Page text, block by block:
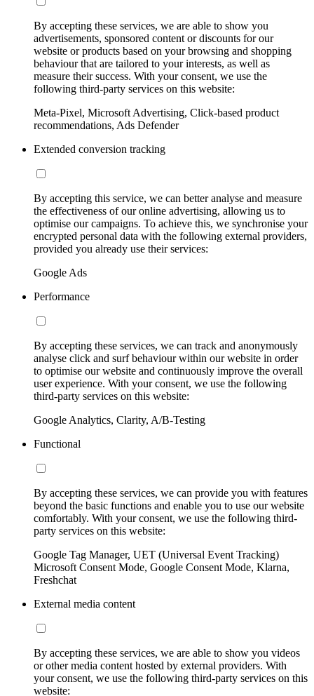
By accepting these services, we are able to show you
advertisements, sponsored content or discounts for our
website or products based on your browsing and shopping
behaviour that are tailored to your interests, as well as
measure their success. With your consent, we use the
following third-party services on this website:
Meta-Pixel, Microsoft Advertising, Click-based product
recommendations, Ads Defender
Extended conversion tracking
By accepting this service, we can better analyse and measure
the effectiveness of our online advertising, allowing us to
optimise our campaigns. To achieve this, we synchronise your
encrypted personal data with the following external providers,
provided you already use their services:
Google Ads
Performance
By accepting these services, we can track and anonymously
analyse click and surf behaviour within our website in order
to optimise our website and continuously improve the overall
user experience. With your consent, we use the following
third-party services on this website:
Google Analytics, Clarity, A/B-Testing
Functional
By accepting these services, we can provide you with features
beyond the basic functions and enable you to use our website
comfortably. With your consent, we use the following third-
party services on this website:
Google Tag Manager, UET (Universal Event Tracking)
Microsoft Consent Mode, Google Consent Mode, Klarna,
Freshchat
External media content
By accepting these services, we are able to show you videos
or other media content hosted by external providers. With
your consent, we use the following third-party services on this
website: